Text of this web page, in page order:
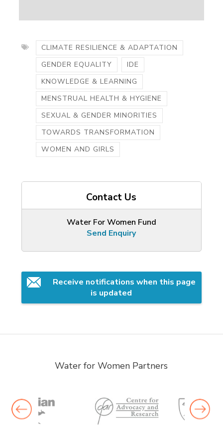
CLIMATE RESILIENCE & ADAPTATION
GENDER EQUALITY
IDE
KNOWLEDGE & LEARNING
MENSTRUAL HEALTH & HYGIENE
SEXUAL & GENDER MINORITIES
TOWARDS TRANSFORMATION
WOMEN AND GIRLS
Contact Us
Water For Women Fund
Send Enquiry
Receive notifications when this page
is updated
Water for Women Partners